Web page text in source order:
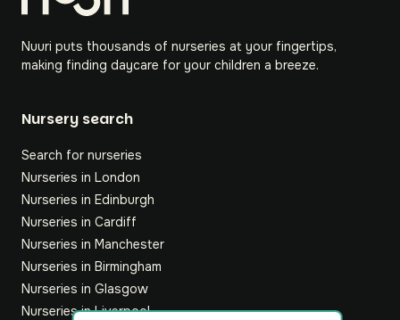
Nuuri puts thousands of nurseries at your fingertips,
making finding daycare for your children a breeze.
Nursery search
Search for nurseries
Nurseries in London
Nurseries in Edinburgh
Nurseries in Cardiff
Nurseries in Manchester
Nurseries in Birmingham
Nurseries in Glasgow
Nurseries in Liverpool